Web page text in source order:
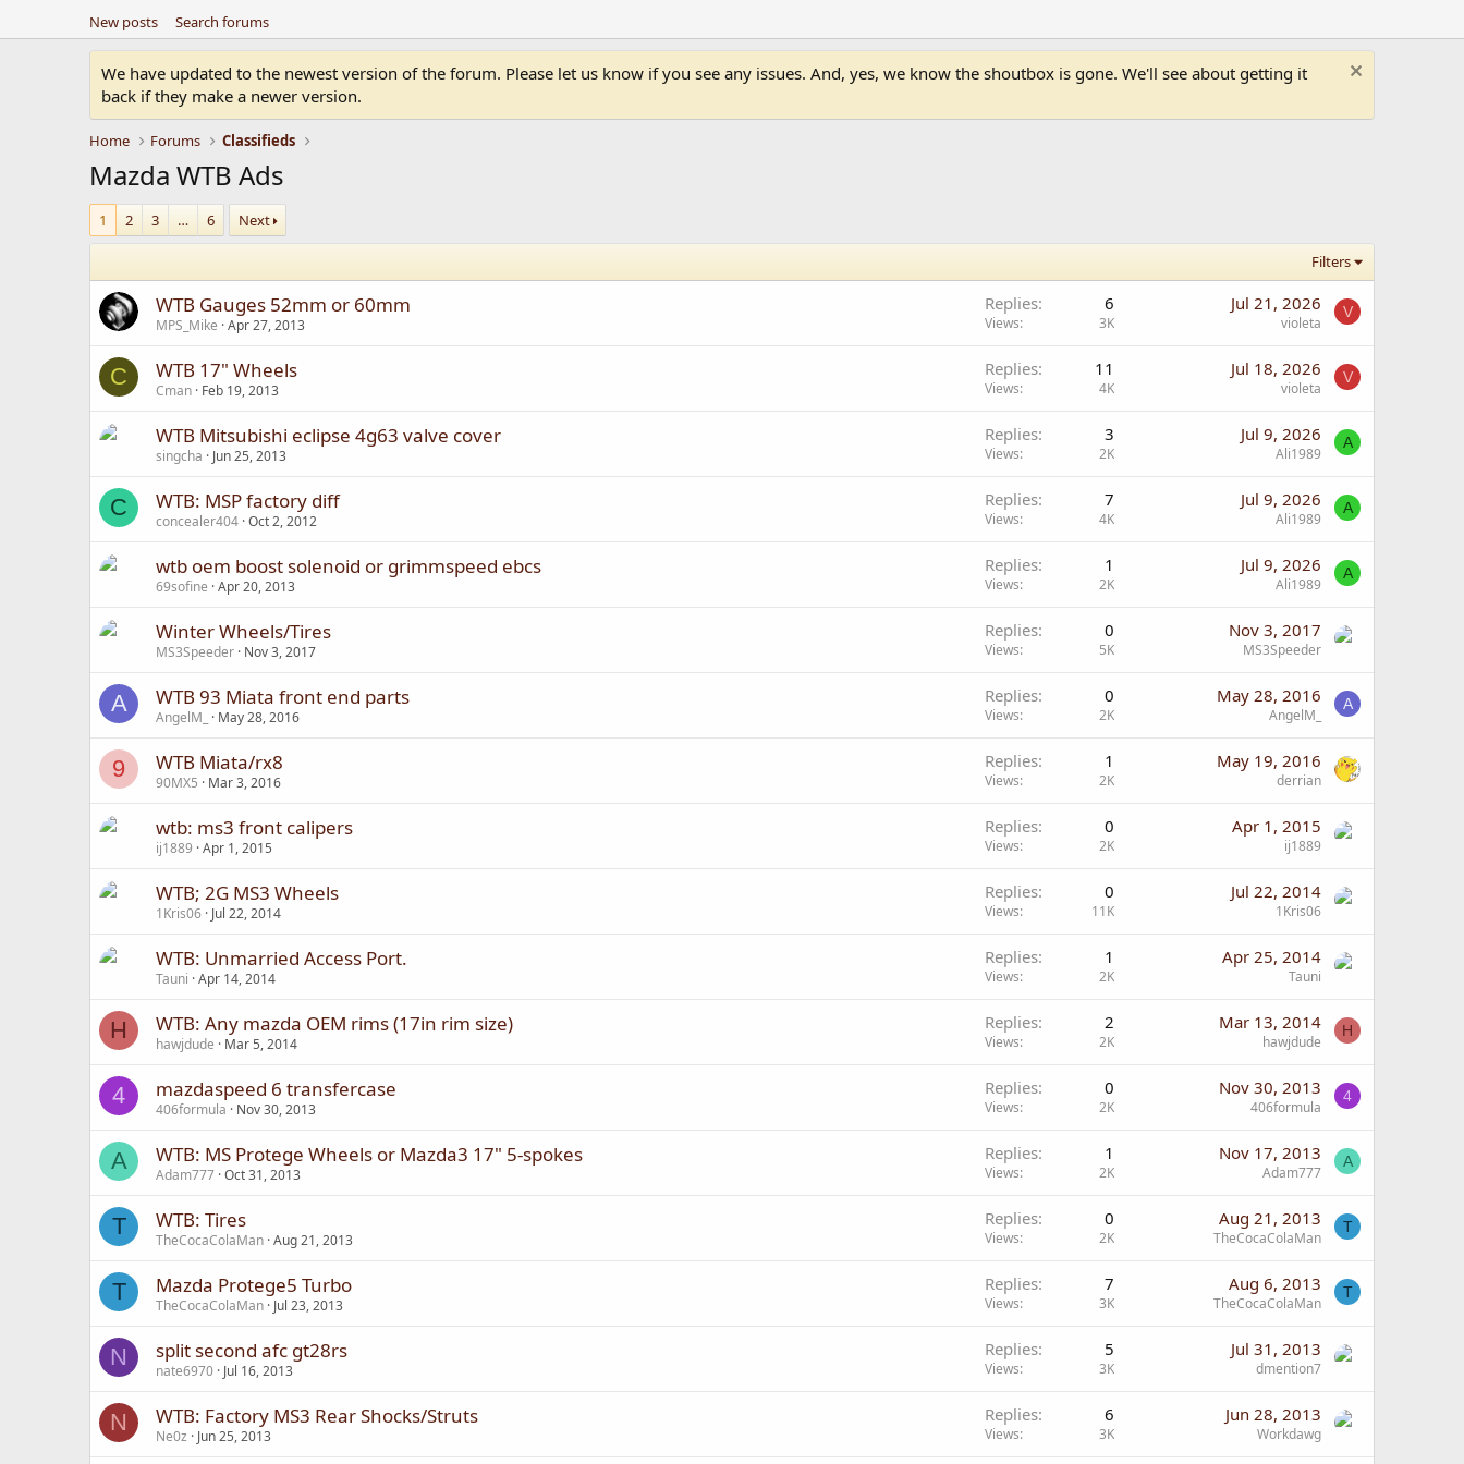
New posts Search forums
We have updated to the newest version of the forum. Please let us know if you see any issues. And, yes, we know the shoutbox is gone. We'll see about getting it
back if they make a newer version.
Home Forums Classifieds
Mazda WTB Ads
1 2 3 … 6 Next
Filters
WTB Gauges 52mm or 60mm
MPS_Mike Apr 27, 2013
Replies 6
Views 3K
Jul 21, 2026
violeta
V
C WTB 17" Wheels
Cman Feb 19, 2013
Replies 11
Views 4K
Jul 18, 2026
violeta
V
WTB Mitsubishi eclipse 4g63 valve cover
singcha Jun 25, 2013
Replies 3
Views 2K
Jul 9, 2026
Ali1989
A
C WTB: MSP factory diff
concealer404 Oct 2, 2012
Replies 7
Views 4K
Jul 9, 2026
Ali1989
A
wtb oem boost solenoid or grimmspeed ebcs
69sofine Apr 20, 2013
Replies 1
Views 2K
Jul 9, 2026
Ali1989
A
Winter Wheels/Tires
MS3Speeder Nov 3, 2017
Replies 0
Views 5K
Nov 3, 2017
MS3Speeder
A WTB 93 Miata front end parts
AngelM_ May 28, 2016
Replies 0
Views 2K
May 28, 2016
AngelM_
A
9 WTB Miata/rx8
90MX5 Mar 3, 2016
Replies 1
Views 2K
May 19, 2016
derrian
wtb: ms3 front calipers
ij1889 Apr 1, 2015
Replies 0
Views 2K
Apr 1, 2015
ij1889
WTB; 2G MS3 Wheels
1Kris06 Jul 22, 2014
Replies 0
Views 11K
Jul 22, 2014
1Kris06
WTB: Unmarried Access Port.
Tauni Apr 14, 2014
Replies 1
Views 2K
Apr 25, 2014
Tauni
H WTB: Any mazda OEM rims (17in rim size)
hawjdude Mar 5, 2014
Replies 2
Views 2K
Mar 13, 2014
hawjdude
H
4 mazdaspeed 6 transfercase
406formula Nov 30, 2013
Replies 0
Views 2K
Nov 30, 2013
406formula
4
A WTB: MS Protege Wheels or Mazda3 17" 5-spokes
Adam777 Oct 31, 2013
Replies 1
Views 2K
Nov 17, 2013
Adam777
A
T WTB: Tires
TheCocaColaMan Aug 21, 2013
Replies 0
Views 2K
Aug 21, 2013
TheCocaColaMan
T
T Mazda Protege5 Turbo
TheCocaColaMan Jul 23, 2013
Replies 7
Views 3K
Aug 6, 2013
TheCocaColaMan
T
N split second afc gt28rs
nate6970 Jul 16, 2013
Replies 5
Views 3K
Jul 31, 2013
dmention7
N WTB: Factory MS3 Rear Shocks/Struts
Ne0z Jun 25, 2013
Replies 6
Views 3K
Jun 28, 2013
Workdawg